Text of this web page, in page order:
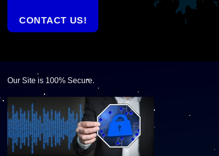
CONTACT US!
Our Site is 100% Secure.